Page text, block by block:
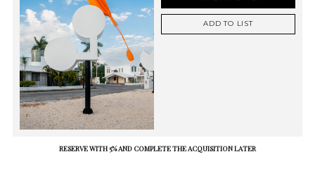
ADD TO LIST
RESERVE WITH 5% AND COMPLETE THE ACQUISITION LATER